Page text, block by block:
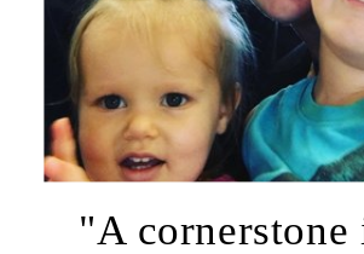
"A cornerstone